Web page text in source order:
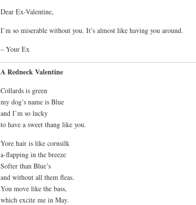
Dear Ex-Valentine,
I’m so miserable without you. It’s almost like having you around.
– Your Ex
A Redneck Valentine
Collards is green
my dog’s name is Blue
and I’m so lucky
to have a sweet thang like you.
Yore hair is like cornsilk
a-flapping in the breeze
Softer than Blue’s
and without all them fleas.
You move like the bass,
which excite me in May.